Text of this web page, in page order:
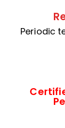
Periodic